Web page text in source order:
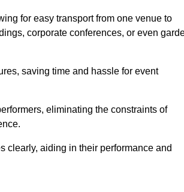
for easy transport from one venue to
corporate conferences, or even
saving time and hassle for event
eliminating the constraints of
clearly, aiding in their performance and